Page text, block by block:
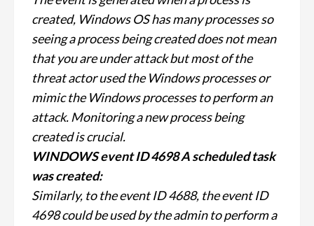
created, Windows OS has many processes so
seeing a process being created does not mean
that you are under attack but most of the
threat actor used the Windows processes or
mimic the Windows processes to perform an
attack. Monitoring a new process being
created is crucial.
WINDOWS event ID 4698 A scheduled task
was created:
Similarly, to the event ID 4688, the event ID
4698 could be used by the admin to perform a